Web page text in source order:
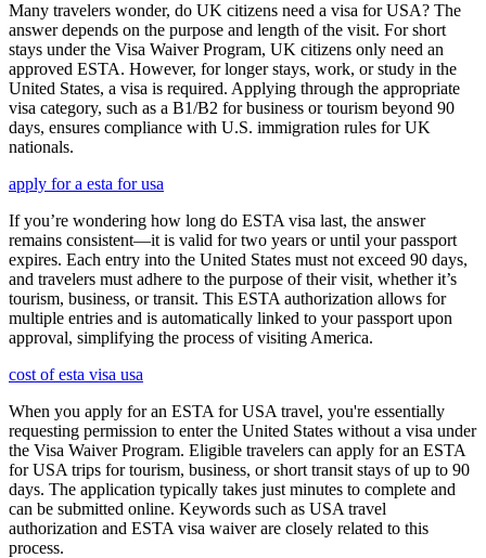
Many travelers wonder, do UK citizens need a visa for USA? The
answer depends on the purpose and length of the visit. For short
stays under the Visa Waiver Program, UK citizens only need an
approved ESTA. However, for longer stays, work, or study in the
United States, a visa is required. Applying through the appropriate
visa category, such as a B1/B2 for business or tourism beyond 90
days, ensures compliance with U.S. immigration rules for UK
nationals.
apply for a esta for usa
If you’re wondering how long do ESTA visa last, the answer
remains consistent—it is valid for two years or until your passport
expires. Each entry into the United States must not exceed 90 days,
and travelers must adhere to the purpose of their visit, whether it’s
tourism, business, or transit. This ESTA authorization allows for
multiple entries and is automatically linked to your passport upon
approval, simplifying the process of visiting America.
cost of esta visa usa
When you apply for an ESTA for USA travel, you're essentially
requesting permission to enter the United States without a visa under
the Visa Waiver Program. Eligible travelers can apply for an ESTA
for USA trips for tourism, business, or short transit stays of up to 90
days. The application typically takes just minutes to complete and
can be submitted online. Keywords such as USA travel
authorization and ESTA visa waiver are closely related to this
process.